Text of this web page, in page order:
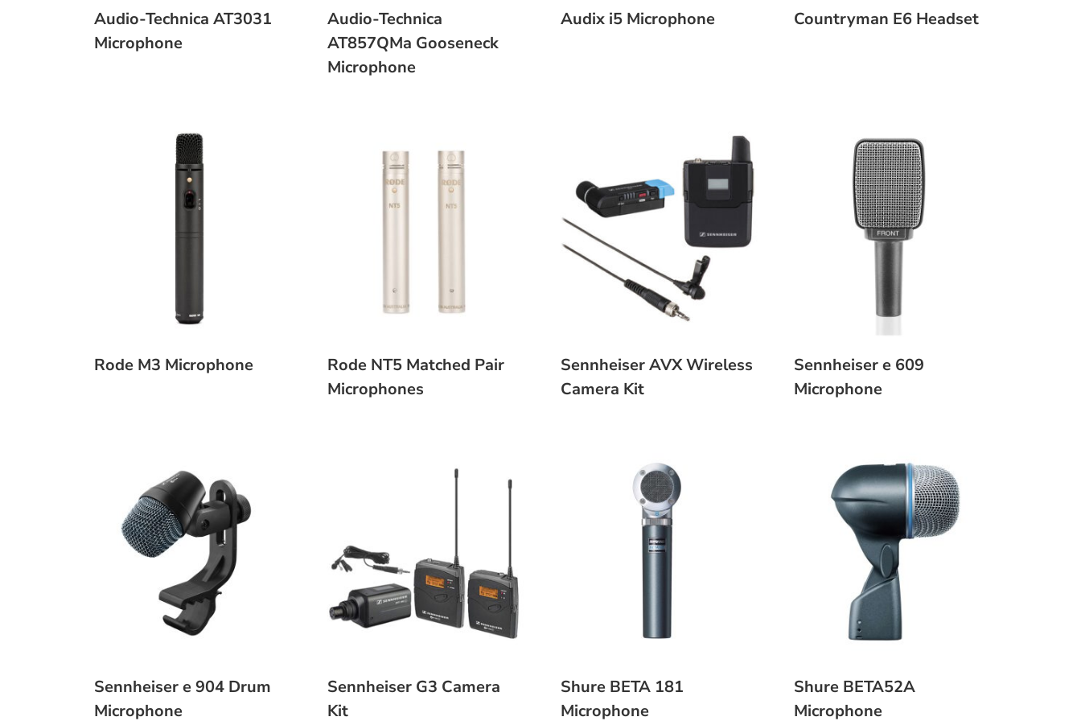
Audio-Technica AT3031
Microphone
Audio-Technica
AT857QMa Gooseneck
Microphone
Audix i5 Microphone Countryman E6 Headset
Rode M3 Microphone
Rode NT5 Matched Pair
Microphones
Sennheiser AVX Wireless
Camera Kit
Sennheiser e 609
Microphone
Sennheiser e 904 Drum
Microphone
Sennheiser G3 Camera
Kit
Shure BETA 181
Microphone
Shure BETA52A
Microphone